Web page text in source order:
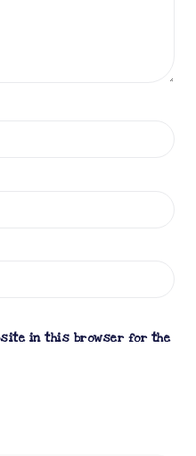
in this browser for the